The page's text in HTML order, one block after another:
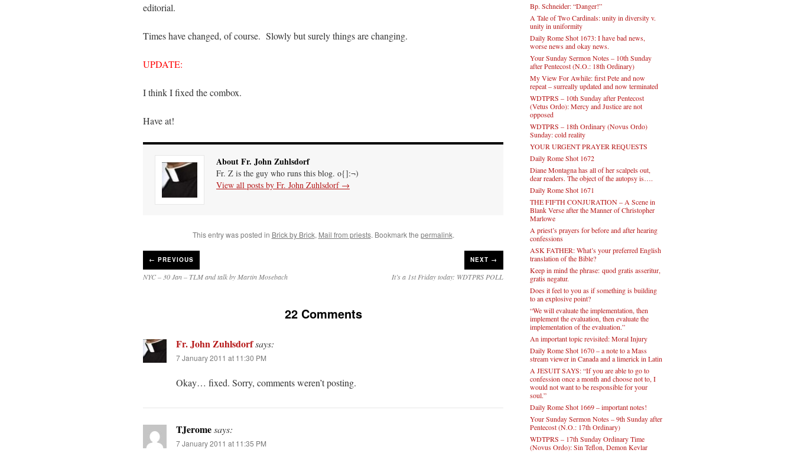
editorial.
Times have changed, of course. Slowly but surely things are changing.
UPDATE:
I think I fixed the combox.
Have at!
About Fr. John Zuhlsdorf
Fr. Z is the guy who runs this blog. o{]:¬)
View all posts by Fr. John Zuhlsdorf →
This entry was posted in Brick by Brick, Mail from priests. Bookmark the permalink.
← PREVIOUS
NYC – 30 Jan – TLM and talk by Martin Mosebach
NEXT →
It’s a 1st Friday today: WDTPRS POLL
22 Comments
Fr. John Zuhlsdorfsays:
7 January 2011 at 11:30 PM
Okay… fixed. Sorry, comments weren’t posting.
TJeromesays:
7 January 2011 at 11:35 PM
Bp. Schneider: “Danger!”
A Tale of Two Cardinals: unity in diversity v.
unity in uniformity
Daily Rome Shot 1673: I have bad news,
worse news and okay news.
Your Sunday Sermon Notes – 10th Sunday
after Pentecost (N.O.: 18th Ordinary)
My View For Awhile: first Pete and now
repeat – surreally updated and now terminated
WDTPRS – 10th Sunday after Pentecost
(Vetus Ordo): Mercy and Justice are not
opposed
WDTPRS – 18th Ordinary (Novus Ordo)
Sunday: cold reality
YOUR URGENT PRAYER REQUESTS
Daily Rome Shot 1672
Diane Montagna has all of her scalpels out,
dear readers. The object of the autopsy is….
Daily Rome Shot 1671
THE FIFTH CONJURATION – A Scene in
Blank Verse after the Manner of Christopher
Marlowe
A priest’s prayers for before and after hearing
confessions
ASK FATHER: What’s your preferred English
translation of the Bible?
Keep in mind the phrase: quod gratis asseritur,
gratis negatur.
Does it feel to you as if something is building
to an explosive point?
“We will evaluate the implementation, then
implement the evaluation, then evaluate the
implementation of the evaluation.”
An important topic revisited: Moral Injury
Daily Rome Shot 1670 – a note to a Mass
stream viewer in Canada and a limerick in Latin
A JESUIT SAYS: “If you are able to go to
confession once a month and choose not to, I
would not want to be responsible for your
soul.”
Daily Rome Shot 1669 – important notes!
Your Sunday Sermon Notes – 9th Sunday after
Pentecost (N.O.: 17th Ordinary)
WDTPRS – 17th Sunday Ordinary Time
(Novus Ordo): Sin Teflon, Demon Kevlar